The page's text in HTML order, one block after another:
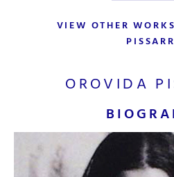
art is still free.’ As a
horse-riders, African
princes and exotic
tempera and
herself and applied in
VIEW OTHER
OROVIDA